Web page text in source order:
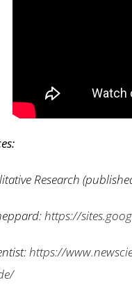
Research
https://
https://